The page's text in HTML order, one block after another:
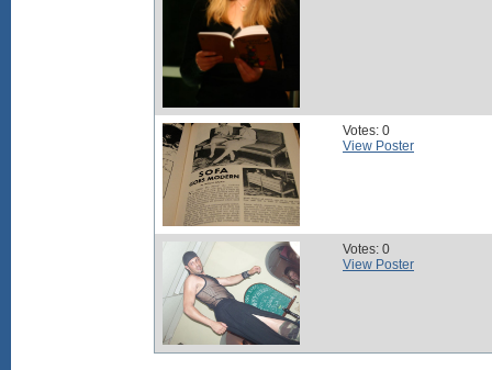
Votes: 0
View Poster
Votes: 0
View Poster